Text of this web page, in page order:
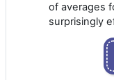
of averages
surprisingly